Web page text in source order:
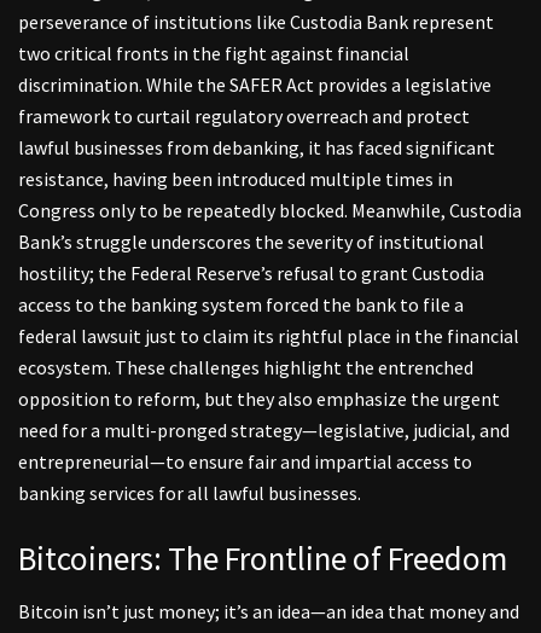
perseverance of institutions like Custodia Bank represent
two critical fronts in the fight against financial
discrimination. While the SAFER Act provides a legislative
framework to curtail regulatory overreach and protect
lawful businesses from debanking, it has faced significant
resistance, having been introduced multiple times in
Congress only to be repeatedly blocked. Meanwhile, Custodia
Bank’s struggle underscores the severity of institutional
hostility; the Federal Reserve’s refusal to grant Custodia
access to the banking system forced the bank to file a
federal lawsuit just to claim its rightful place in the financial
ecosystem. These challenges highlight the entrenched
opposition to reform, but they also emphasize the urgent
need for a multi-pronged strategy—legislative, judicial, and
entrepreneurial—to ensure fair and impartial access to
banking services for all lawful businesses.
Bitcoiners: The Frontline of Freedom
Bitcoin isn’t just money; it’s an idea—an idea that money and